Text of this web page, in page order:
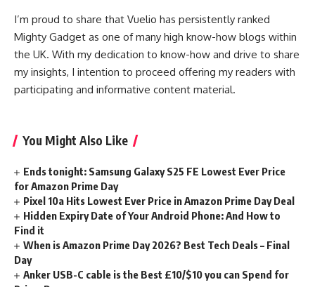
I’m proud to share that Vuelio has persistently ranked
Mighty Gadget as one of many high know-how blogs within
the UK. With my dedication to know-how and drive to share
my insights, I intention to proceed offering my readers with
participating and informative content material.
You Might Also Like
Ends tonight: Samsung Galaxy S25 FE Lowest Ever Price
for Amazon Prime Day
Pixel 10a Hits Lowest Ever Price in Amazon Prime Day Deal
Hidden Expiry Date of Your Android Phone: And How to
Find it
When is Amazon Prime Day 2026? Best Tech Deals – Final
Day
Anker USB-C cable is the Best £10/$10 you can Spend for